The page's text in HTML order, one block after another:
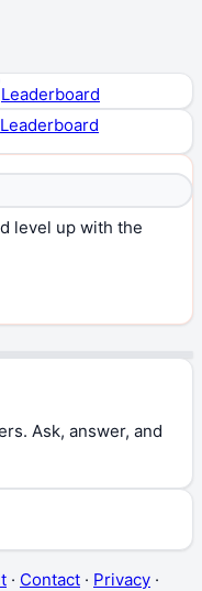
Leaderboard
Leaderboard
level up with the
Ask, answer, and
· Contact · Privacy ·